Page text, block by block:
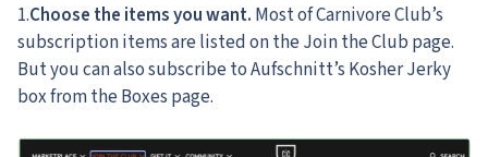
1.Choose the items you want. Most of Carnivore Club’s
subscription items are listed on the Join the Club page.
But you can also subscribe to Aufschnitt’s Kosher Jerky
box from the Boxes page.